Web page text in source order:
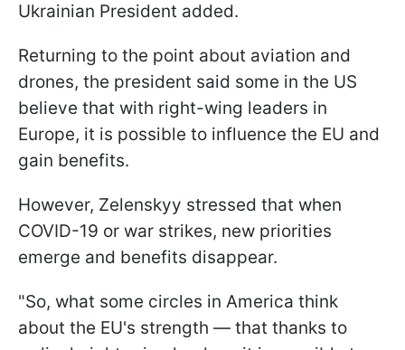
Ukrainian President added.
Returning to the point about aviation and
drones, the president said some in the US
believe that with right-wing leaders in
Europe, it is possible to influence the EU and
gain benefits.
However, Zelenskyy stressed that when
COVID-19 or war strikes, new priorities
emerge and benefits disappear.
"So, what some circles in America think
about the EU's strength — that thanks to